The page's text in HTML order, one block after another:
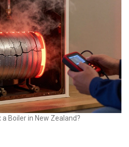
Boiler in New Zealand?